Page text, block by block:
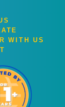
WITH US